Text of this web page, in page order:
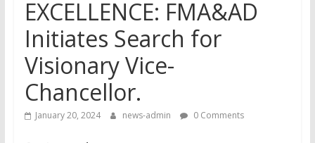
EXCELLENCE: FMA&AD
Initiates Search for
Visionary Vice-
Chancellor.
January 20, 2024 news-admin 0 Comments